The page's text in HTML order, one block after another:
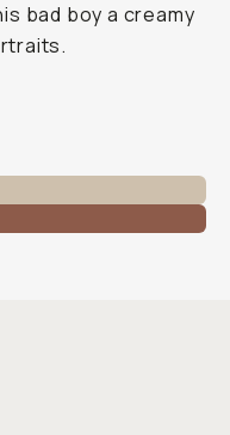
bad boy a creamy